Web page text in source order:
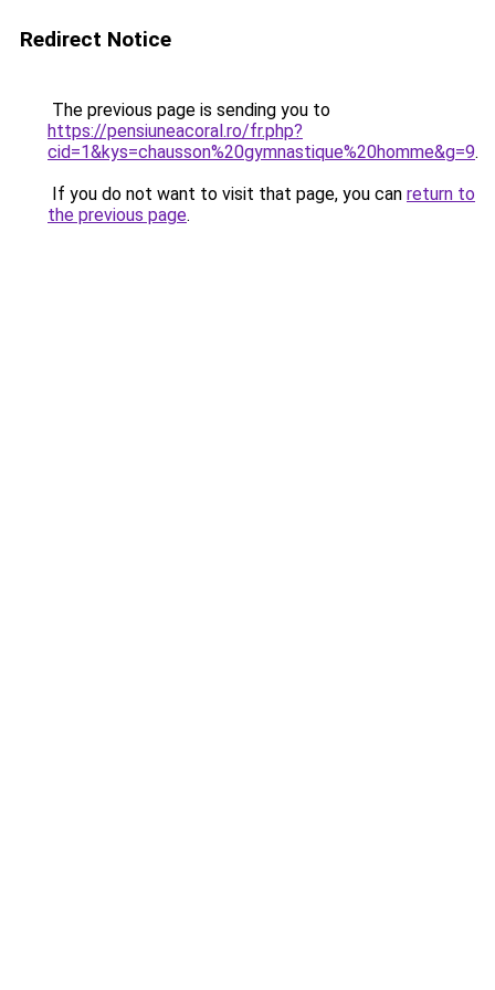
Redirect Notice
The previous page is sending you to
https://pensiuneacoral.ro/fr.php?
cid=1&kys=chausson%20gymnastique%20homme&g=9.
If you do not want to visit that page, you can return to
the previous page.